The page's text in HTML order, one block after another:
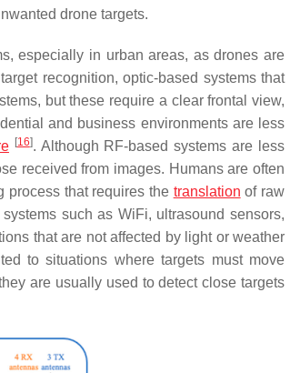
drone targets.
especially in urban areas, as drones are
recognition, optic-based systems that
but these require a clear frontal view,
and business environments are less
[16]. Although RF-based systems are less
received from images. Humans are often
process that requires the translation of raw
such as WiFi, ultrasound sensors,
that are not affected by light or weather
to situations where targets must move
are usually used to detect close targets